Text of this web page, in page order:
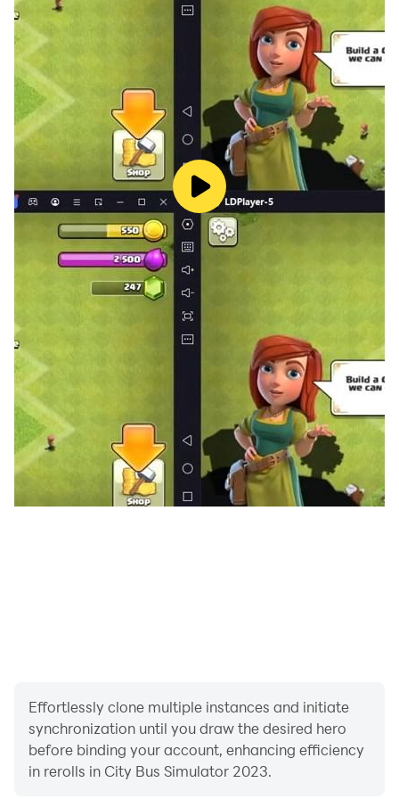
offers a variety of different camera angles, allowing
players to see the bus from different perspectives.
In addition to the exciting gameplay, the game
features stunning graphics and detailed environments.
Players will be able to see the city come to life with
realistic buildings, trees, and other landmarks. The
game also features realistic sounds, such as the sound
of the bus engine and the honking of other cars.
Overall, City Bus Simulator is a must-have for anyone
who loves bus driving simulations and wants to
experience the excitement of navigating through busy
city streets. With a variety of different bus models,
realistic city environments, and customization options,
this game offers endless hours of fun and
entertainment. Download it now on Google Play Store
and experience the thrill of being a bus driver!
Effortlessly clone multiple instances and initiate
synchronization until you draw the desired hero
before binding your account, enhancing efficiency
in rerolls in City Bus Simulator 2023.